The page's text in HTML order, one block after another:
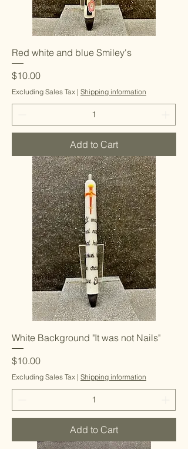
Red white and blue Smiley's
Price
$10.00
Excluding Sales Tax | Shipping information
Add to Cart
White Background "It was not Nails"
Price
$10.00
Excluding Sales Tax | Shipping information
Add to Cart